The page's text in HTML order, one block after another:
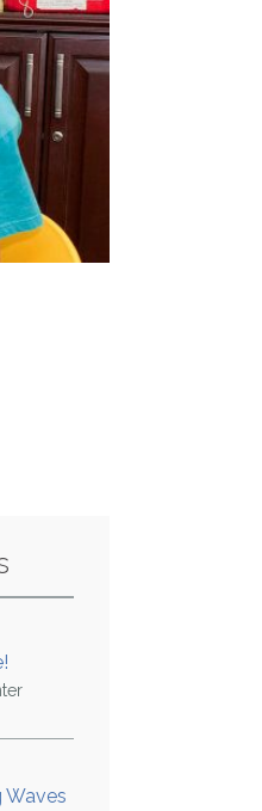
Waves